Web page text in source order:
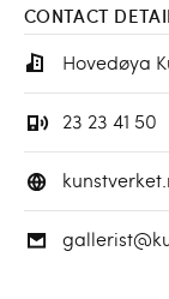
CONTACT
Hovedøya
23 23 41 50